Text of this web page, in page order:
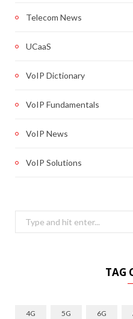
Telecom News
UCaaS
VoIP Dictionary
VoIP Fundamentals
VoIP News
VoIP Solutions
Search
for:
TAG
4G 5G 6G